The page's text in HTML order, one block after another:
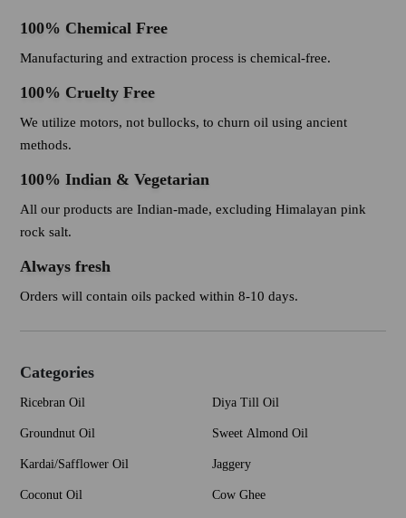
100% Chemical Free
Manufacturing and extraction process is chemical-free.
100% Cruelty Free
We utilize motors, not bullocks, to churn oil using ancient
methods.
100% Indian & Vegetarian
All our products are Indian-made, excluding Himalayan pink
rock salt.
Always fresh
Orders will contain oils packed within 8-10 days.
Categories
Ricebran Oil
Groundnut Oil
Kardai/Safflower Oil
Coconut Oil
Diya Till Oil
Sweet Almond Oil
Jaggery
Cow Ghee